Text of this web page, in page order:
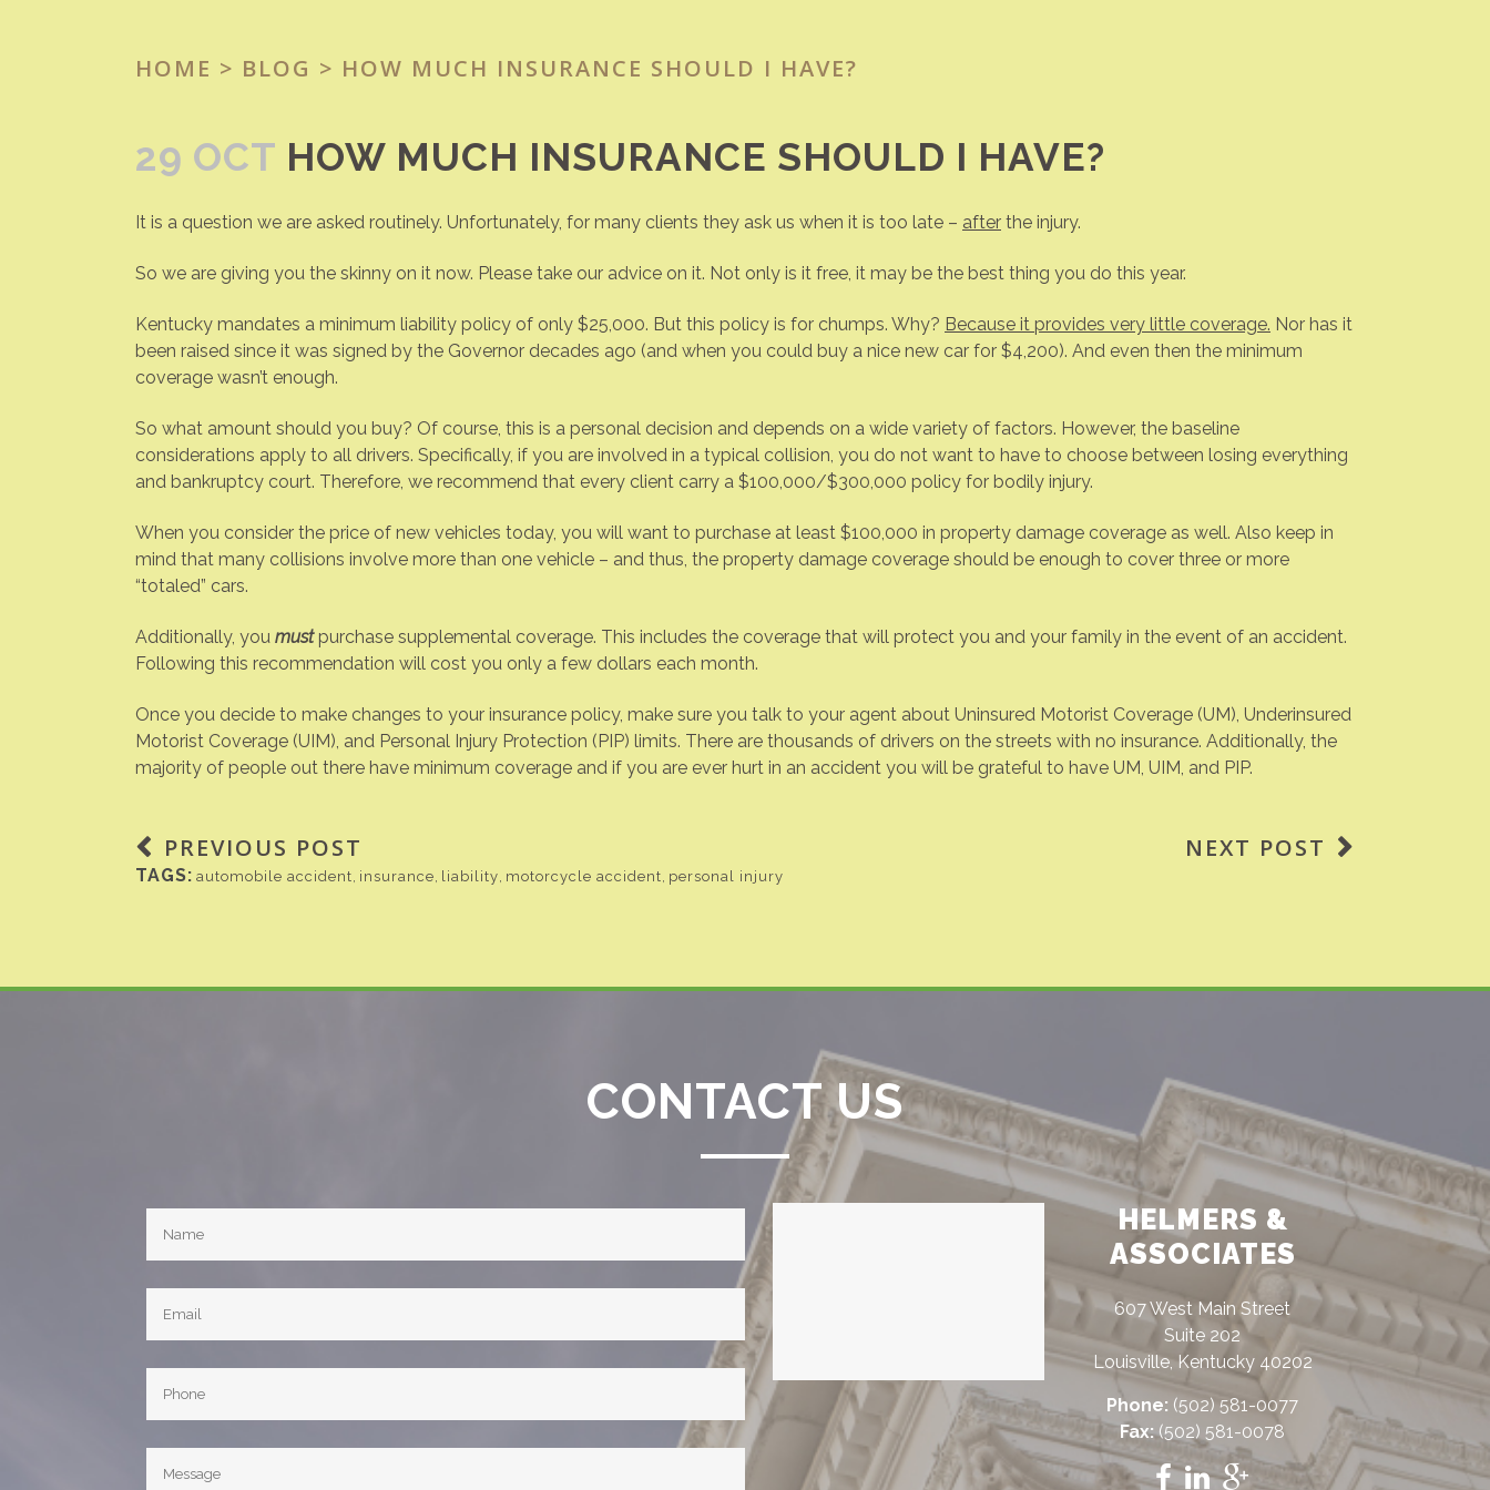
HOME > BLOG > HOW MUCH INSURANCE SHOULD I HAVE?
29 OCT HOW MUCH INSURANCE SHOULD I HAVE?
It is a question we are asked routinely. Unfortunately, for many clients they ask us when it is too late – after the injury.
So we are giving you the skinny on it now. Please take our advice on it. Not only is it free, it may be the best thing you do this year.
Kentucky mandates a minimum liability policy of only $25,000. But this policy is for chumps. Why? Because it provides very little coverage. Nor has it
been raised since it was signed by the Governor decades ago (and when you could buy a nice new car for $4,200). And even then the minimum
coverage wasn’t enough.
So what amount should you buy? Of course, this is a personal decision and depends on a wide variety of factors. However, the baseline
considerations apply to all drivers. Specifically, if you are involved in a typical collision, you do not want to have to choose between losing everything
and bankruptcy court. Therefore, we recommend that every client carry a $100,000/$300,000 policy for bodily injury.
When you consider the price of new vehicles today, you will want to purchase at least $100,000 in property damage coverage as well. Also keep in
mind that many collisions involve more than one vehicle – and thus, the property damage coverage should be enough to cover three or more
“totaled” cars.
Additionally, you mustpurchase supplemental coverage. This includes the coverage that will protect you and your family in the event of an accident.
Following this recommendation will cost you only a few dollars each month.
Once you decide to make changes to your insurance policy, make sure you talk to your agent about Uninsured Motorist Coverage (UM), Underinsured
Motorist Coverage (UIM), and Personal Injury Protection (PIP) limits. There are thousands of drivers on the streets with no insurance. Additionally, the
majority of people out there have minimum coverage and if you are ever hurt in an accident you will be grateful to have UM, UIM, and PIP.
PREVIOUS POST NEXT POST
TAGS: automobile accident, insurance, liability, motorcycle accident, personal injury
CONTACT US
HELMERS &
ASSOCIATES
607 West Main Street
Suite 202
Louisville, Kentucky 40202
Phone: (502) 581-0077
Fax:(502) 581-0078